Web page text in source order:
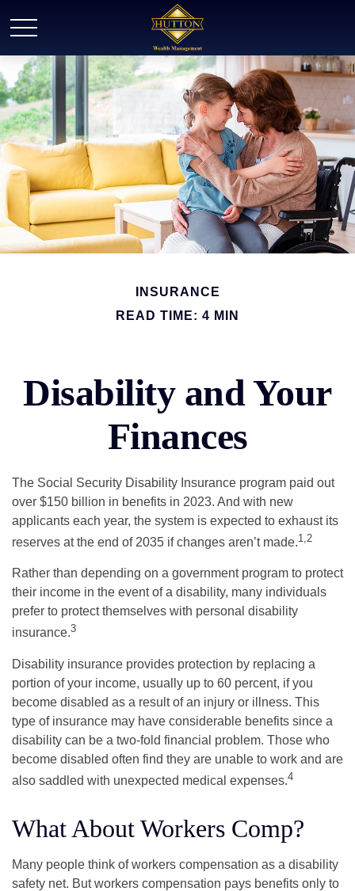
INSURANCE
READ TIME: 4 MIN
Disability and Your
Finances
The Social Security Disability Insurance program paid out
over $150 billion in benefits in 2023. And with new
applicants each year, the system is expected to exhaust its
reserves at the end of 2035 if changes aren’t made.1,2
Rather than depending on a government program to protect
their income in the event of a disability, many individuals
prefer to protect themselves with personal disability
insurance.3
Disability insurance provides protection by replacing a
portion of your income, usually up to 60 percent, if you
become disabled as a result of an injury or illness. This
type of insurance may have considerable benefits since a
disability can be a two-fold financial problem. Those who
become disabled often find they are unable to work and are
also saddled with unexpected medical expenses.4
What About Workers Comp?
Many people think of workers compensation as a disability
safety net. But workers compensation pays benefits only to